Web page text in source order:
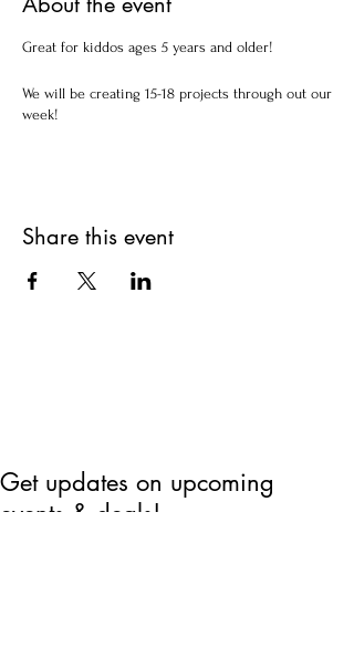
Great for kiddos ages 5 years and older!
We will be creating 15-18 projects through out our
week!
Share this event
Get updates on upcoming
events & deals!